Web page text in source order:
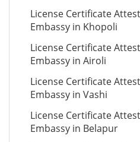
License Certificate
Embassy in Khopoli
License Certificate
Embassy in Airoli
License Certificate
Embassy in Vashi
License Certificate
Embassy in Belapur